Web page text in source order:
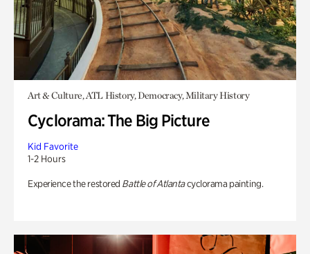
Art & Culture, ATL History, Democracy, Military History
Cyclorama: The Big Picture
Kid Favorite
1-2 Hours
Experience the restored Battle of Atlantacyclorama painting.